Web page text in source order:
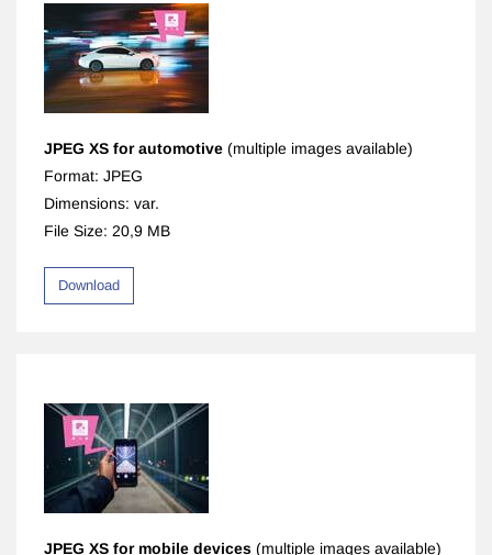
JPEG XS for automotive (multiple images available)
Format: JPEG
Dimensions: var.
File Size: 20,9 MB
Download
JPEG XS for mobile devices (multiple images available)